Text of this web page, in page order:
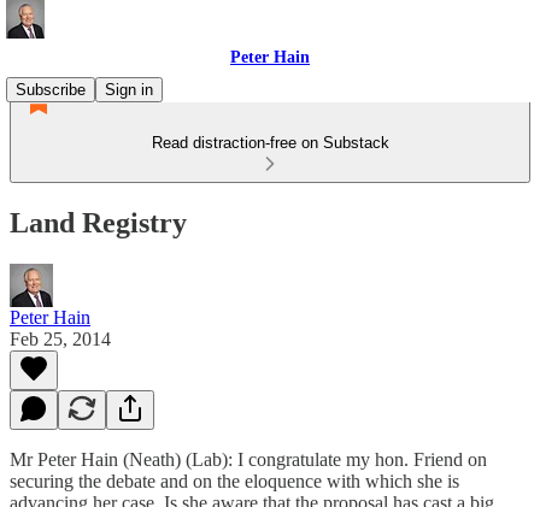
Peter Hain
Subscribe
Sign in
Read distraction-free on Substack
Land Registry
Peter Hain
Feb 25, 2014
Mr Peter Hain (Neath) (Lab): I congratulate my hon. Friend on
securing the debate and on the eloquence with which she is
advancing her case. Is she aware that the proposal has cast a big